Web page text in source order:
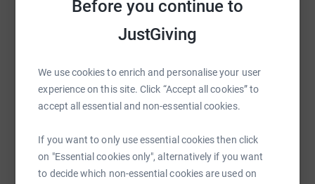
Before you continue to
JustGiving
We use cookies to enrich and personalise your user
experience on this site. Click “Accept all cookies” to
accept all essential and non-essential cookies.
If you want to only use essential cookies then click
on "Essential cookies only", alternatively if you want
to decide which non-essential cookies are used on
Facebook Print Messenger
SMS X Email TikTok QR code
You can also help by sharing this link on: